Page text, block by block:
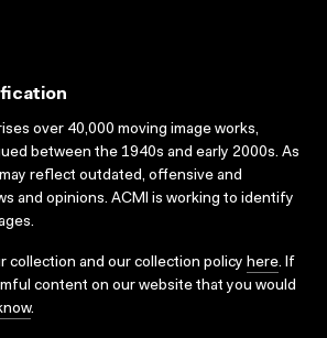
over 40,000 moving image works,
between the 1940s and early 2000s. As
reflect outdated, offensive and
and opinions. ACMI is working to identify
collection and our collection policy here. If
content on our website that you would
.